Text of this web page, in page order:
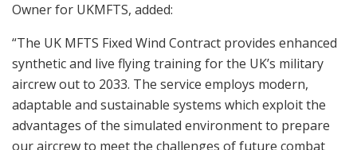
Owner for UKMFTS, added:
“The UK MFTS Fixed Wind Contract provides enhanced
synthetic and live flying training for the UK’s military
aircrew out to 2033. The service employs modern,
adaptable and sustainable systems which exploit the
advantages of the simulated environment to prepare
our aircrew to meet the challenges of future combat